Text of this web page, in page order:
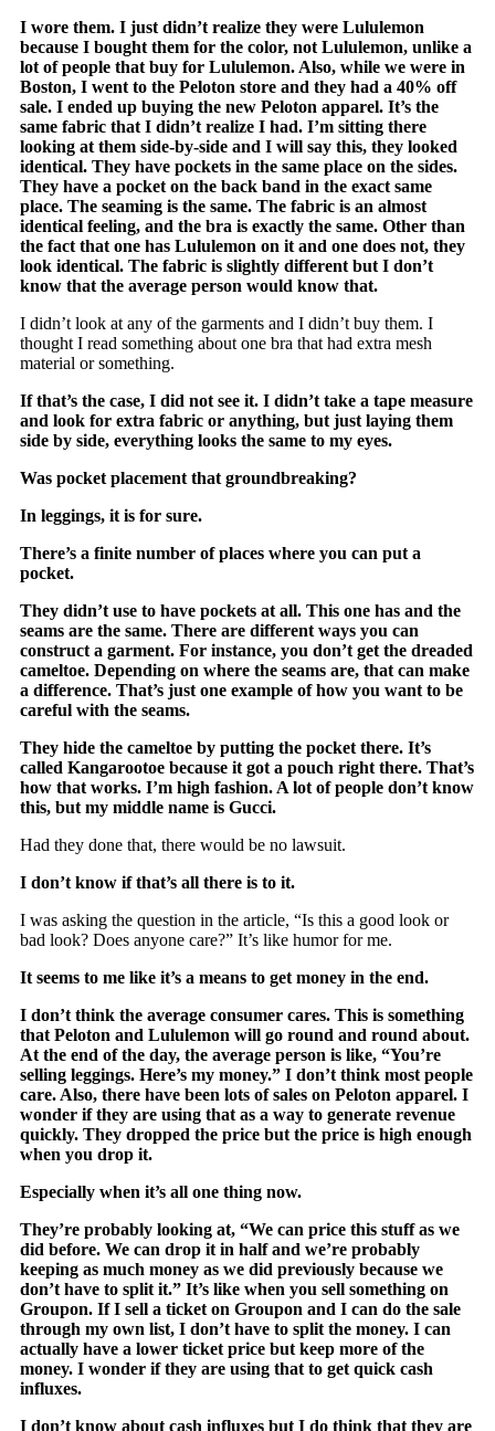
I wore them. I just didn’t realize they were Lululemon
because I bought them for the color, not Lululemon, unlike a
lot of people that buy for Lululemon. Also, while we were in
Boston, I went to the Peloton store and they had a 40% off
sale. I ended up buying the new Peloton apparel. It’s the
same fabric that I didn’t realize I had. I’m sitting there
looking at them side-by-side and I will say this, they looked
identical. They have pockets in the same place on the sides.
They have a pocket on the back band in the exact same
place. The seaming is the same. The fabric is an almost
identical feeling, and the bra is exactly the same. Other than
the fact that one has Lululemon on it and one does not, they
look identical. The fabric is slightly different but I don’t
know that the average person would know that.
I didn’t look at any of the garments and I didn’t buy them. I
thought I read something about one bra that had extra mesh
material or something.
If that’s the case, I did not see it. I didn’t take a tape measure
and look for extra fabric or anything, but just laying them
side by side, everything looks the same to my eyes.
Was pocket placement that groundbreaking?
In leggings, it is for sure.
There’s a finite number of places where you can put a
pocket.
They didn’t use to have pockets at all. This one has and the
seams are the same. There are different ways you can
construct a garment. For instance, you don’t get the dreaded
cameltoe. Depending on where the seams are, that can make
a difference. That’s just one example of how you want to be
careful with the seams.
They hide the cameltoe by putting the pocket there. It’s
called Kangarootoe because it got a pouch right there. That’s
how that works. I’m high fashion. A lot of people don’t know
this, but my middle name is Gucci.
Had they done that, there would be no lawsuit.
I don’t know if that’s all there is to it.
I was asking the question in the article, “Is this a good look or
bad look? Does anyone care?” It’s like humor for me.
It seems to me like it’s a means to get money in the end.
I don’t think the average consumer cares. This is something
that Peloton and Lululemon will go round and round about.
At the end of the day, the average person is like, “You’re
selling leggings. Here’s my money.” I don’t think most people
care. Also, there have been lots of sales on Peloton apparel. I
wonder if they are using that as a way to generate revenue
quickly. They dropped the price but the price is high enough
when you drop it.
Especially when it’s all one thing now.
They’re probably looking at, “We can price this stuff as we
did before. We can drop it in half and we’re probably
keeping as much money as we did previously because we
don’t have to split it.” It’s like when you sell something on
Groupon. If I sell a ticket on Groupon and I can do the sale
through my own list, I don’t have to split the money. I can
actually have a lower ticket price but keep more of the
money. I wonder if they are using that to get quick cash
influxes.
I don’t know about cash influxes but I do think that they are